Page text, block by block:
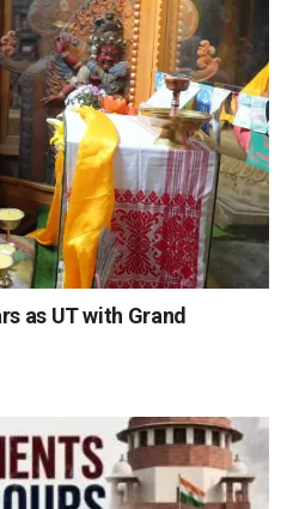
as UT with Grand